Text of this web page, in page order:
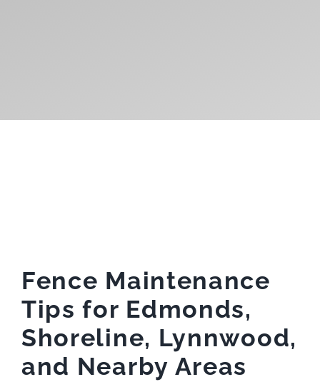
Fence Maintenance
Tips for Edmonds,
Shoreline, Lynnwood,
and Nearby Areas